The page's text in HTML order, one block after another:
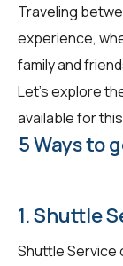
Traveling
experience,
family and
Let's explore
available for
5 Ways to
1. Shuttle
Shuttle Service